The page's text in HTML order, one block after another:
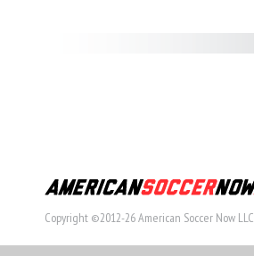
Copyright ©2012-26 American Soccer Now LLC